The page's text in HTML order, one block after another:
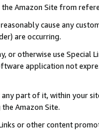
Amazon Site from
cause any
are occurring.
or otherwise use Special
application not
part of it, within your
Amazon Site.
or other content